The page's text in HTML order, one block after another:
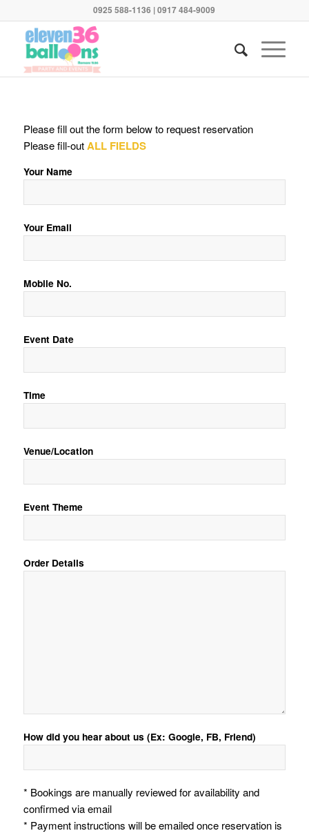
0925 588-1136 | 0917 484-9009
Please fill out the form below to request reservation
Please fill-outALL FIELDS
Your Name
Your Email
Mobile No.
Event Date
Time
Venue/Location
Event Theme
Order Details
How did you hear about us (Ex: Google, FB, Friend)
* Bookings are manually reviewed for availability and
confirmed via email
* Payment instructions will be emailed once reservation is